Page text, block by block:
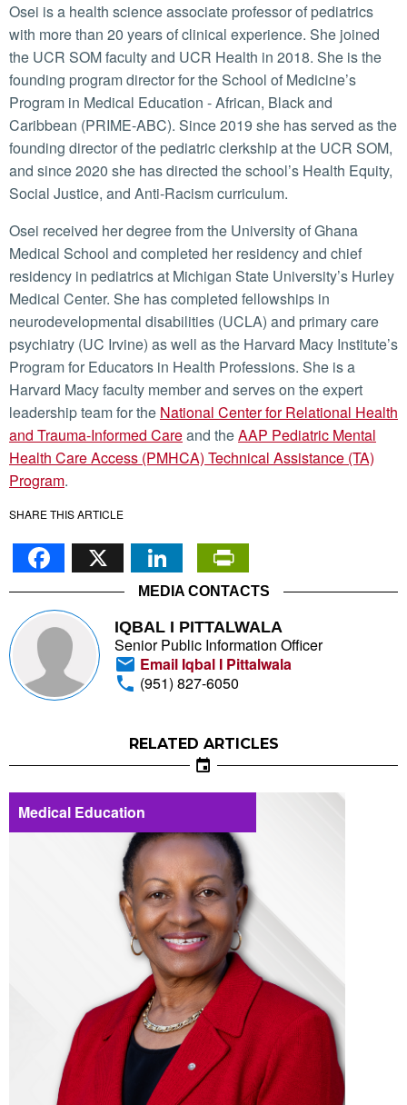
Osei is a health science associate professor of pediatrics
with more than 20 years of clinical experience. She joined
the UCR SOM faculty and UCR Health in 2018. She is the
founding program director for the School of Medicine’s
Program in Medical Education - African, Black and
Caribbean (PRIME-ABC). Since 2019 she has served as the
founding director of the pediatric clerkship at the UCR SOM,
and since 2020 she has directed the school’s Health Equity,
Social Justice, and Anti-Racism curriculum.
Osei received her degree from the University of Ghana
Medical School and completed her residency and chief
residency in pediatrics at Michigan State University’s Hurley
Medical Center. She has completed fellowships in
neurodevelopmental disabilities (UCLA) and primary care
psychiatry (UC Irvine) as well as the Harvard Macy Institute’s
Program for Educators in Health Professions. She is a
Harvard Macy faculty member and serves on the expert
leadership team for the National Center for Relational Health
and Trauma-Informed Careand theAAP Pediatric Mental
Health Care Access (PMHCA) Technical Assistance (TA)
Program.
SHARE THIS ARTICLE
Facebook
X LinkedIn
MEDIA CONTACTS
IQBAL I PITTALWALA
Senior Public Information Officer
Email Iqbal I Pittalwala
(951) 827-6050
RELATED ARTICLES
Medical Education